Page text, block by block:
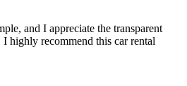
and I appreciate the transparent
highly recommend this car rental